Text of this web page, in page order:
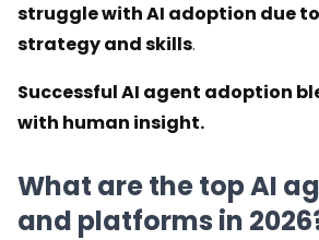
struggle with AI adoption due
strategy and skills.
Successful AI agent adoption
with human insight.
What are the top AI
and platforms in